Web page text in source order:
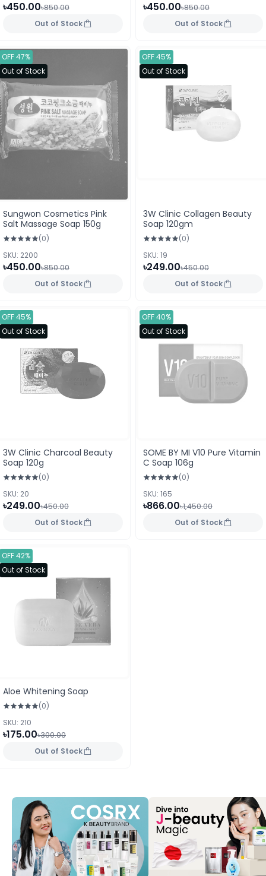
৳450.00৳850.00
Out of Stock
৳450.00৳850.00
Out of Stock
OFF 47%
Out of Stock
Sungwon Cosmetics Pink
Salt Massage Soap 150g
(0)
SKU: 2200
৳450.00৳850.00
Out of Stock
OFF 45%
Out of Stock
3W Clinic Collagen Beauty
Soap 120gm
(0)
SKU: 19
৳249.00৳450.00
Out of Stock
OFF 45%
Out of Stock
3W Clinic Charcoal Beauty
Soap 120g
(0)
SKU: 20
৳249.00৳450.00
Out of Stock
OFF 40%
Out of Stock
SOME BY MI V10 Pure Vitamin
C Soap 106g
(0)
SKU: 165
৳866.00৳1,450.00
Out of Stock
OFF 42%
Out of Stock
Aloe Whitening Soap
(0)
SKU: 210
৳175.00৳300.00
Out of Stock